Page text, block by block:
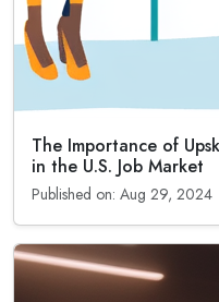
The Importance of
in the U.S. Job Market
Published on: Aug 29, 2024